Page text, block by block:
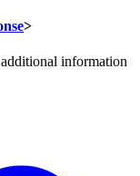
>
information